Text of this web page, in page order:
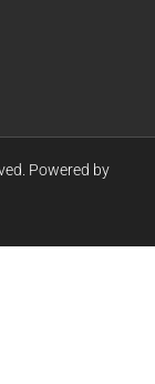
Powered by